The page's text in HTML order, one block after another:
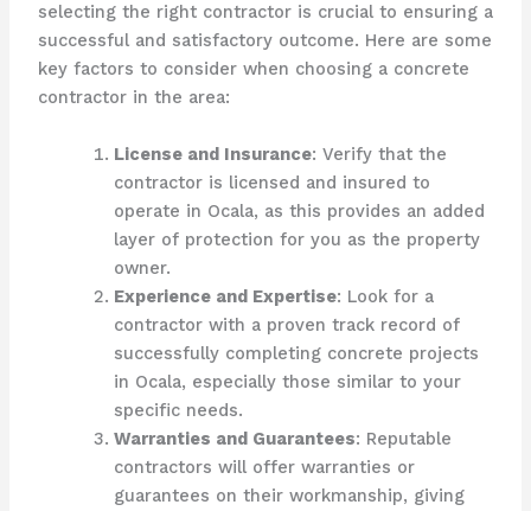
selecting the right contractor is crucial to ensuring a
successful and satisfactory outcome. Here are some
key factors to consider when choosing a concrete
contractor in the area:
License and Insurance: Verify that the
contractor is licensed and insured to
operate in Ocala, as this provides an added
layer of protection for you as the property
owner.
Experience and Expertise: Look for a
contractor with a proven track record of
successfully completing concrete projects
in Ocala, especially those similar to your
specific needs.
Warranties and Guarantees: Reputable
contractors will offer warranties or
guarantees on their workmanship, giving